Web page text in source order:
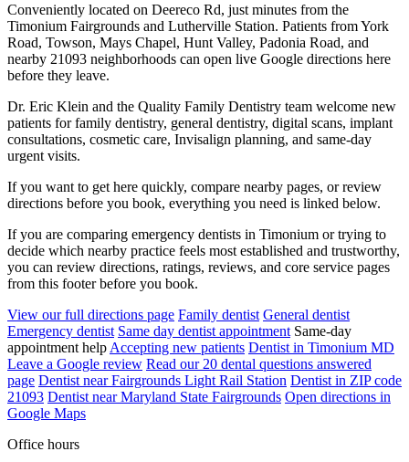
Conveniently located on Deereco Rd, just minutes from the
Timonium Fairgrounds and Lutherville Station. Patients from York
Road, Towson, Mays Chapel, Hunt Valley, Padonia Road, and
nearby 21093 neighborhoods can open live Google directions here
before they leave.
Dr. Eric Klein and the Quality Family Dentistry team welcome new
patients for family dentistry, general dentistry, digital scans, implant
consultations, cosmetic care, Invisalign planning, and same-day
urgent visits.
If you want to get here quickly, compare nearby pages, or review
directions before you book, everything you need is linked below.
If you are comparing emergency dentists in Timonium or trying to
decide which nearby practice feels most established and trustworthy,
you can review directions, ratings, reviews, and core service pages
from this footer before you book.
View our full directions page Family dentist General dentist
Emergency dentist Same day dentist appointment Same-day
appointment help Accepting new patients Dentist in Timonium MD
Leave a Google review Read our 20 dental questions answered
page Dentist near Fairgrounds Light Rail Station Dentist in ZIP code
21093 Dentist near Maryland State Fairgrounds Open directions in
Google Maps
Office hours